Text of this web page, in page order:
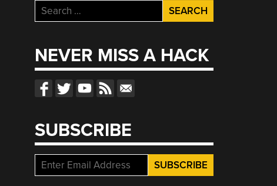
Search
for:
NEVER MISS A HACK
SUBSCRIBE